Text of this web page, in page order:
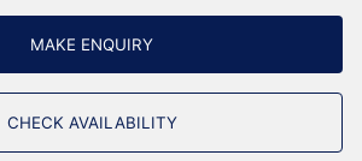
MAKE ENQUIRY
CHECK AVAILABILITY